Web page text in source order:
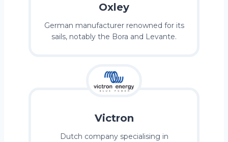
Oxley
German manufacturer renowned for its
sails, notably the Bora and Levante.
Victron
Dutch company specialising in